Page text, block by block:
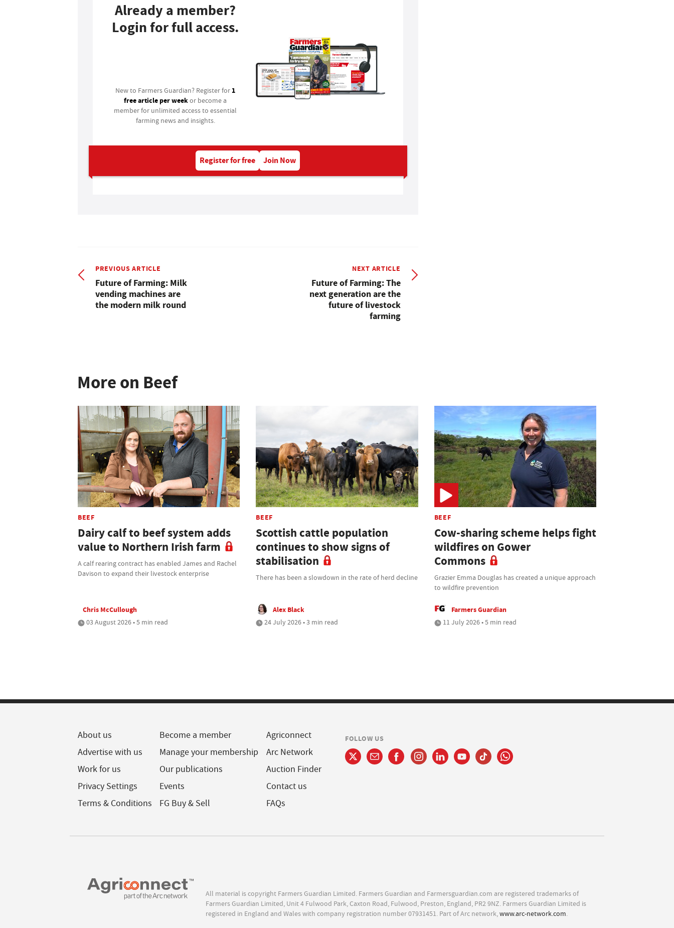
Already a member?
Login for full access.
New to Farmers Guardian? Register for 1
free article per weekor become a
member for unlimited access to essential
farming news and insights.
Register for free Join Now
PREVIOUS ARTICLE
Future of Farming: Milk
vending machines are
the modern milk round
NEXT ARTICLE
Future of Farming: The
next generation are the
future of livestock
farming
More on Beef
BEEF
Dairy calf to beef system adds
value to Northern Irish farm
A calf rearing contract has enabled James and Rachel
Davison to expand their livestock enterprise
Chris McCullough
03 August 2026 • 5 min read
BEEF
Scottish cattle population
continues to show signs of
stabilisation
There has been a slowdown in the rate of herd decline
Alex Black
24 July 2026 • 3 min read
BEEF
Cow-sharing scheme helps fight
wildfires on Gower
Commons
Grazier Emma Douglas has created a unique approach
to wildfire prevention
Farmers Guardian
11 July 2026 • 5 min read
About us
Advertise with us
Work for us
Privacy Settings
Terms & Conditions
Become a member
Manage your membership
Our publications
Events
FG Buy & Sell
Agriconnect
Arc Network
Auction Finder
Contact us
FAQs
FOLLOW US
All material is copyright Farmers Guardian Limited. Farmers Guardian and Farmersguardian.com are registered trademarks of
Farmers Guardian Limited, Unit 4 Fulwood Park, Caxton Road, Fulwood, Preston, England, PR2 9NZ. Farmers Guardian Limited is
registered in England and Wales with company registration number 07931451. Part of Arc network,www.arc-network.com.